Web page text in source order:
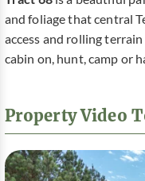
and foliage that central
access and rolling
cabin on, hunt, camp or
Property Video